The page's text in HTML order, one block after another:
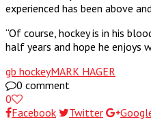
experienced has been above
“Of course, hockey is in his
half years and hope he enjoys
gb hockeyMARK HAGER
0 comment
0
Facebook
Twitter